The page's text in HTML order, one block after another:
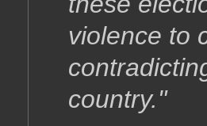
violence to
country."